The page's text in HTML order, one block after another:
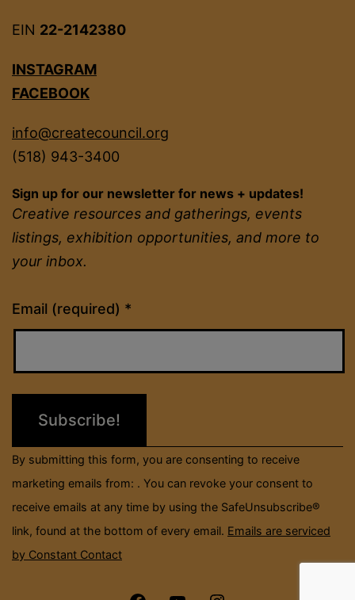
EIN 22-2142380
INSTAGRAM
FACEBOOK
info@createcouncil.org
(518) 943-3400
Sign up for our newsletter for news + updates!
Creative resources and gatherings, events
listings, exhibition opportunities, and more to
your inbox.
Email (required) *
Constant
Contact
Please
field
By submitting this form, you are consenting to receive
marketing emails from: . You can revoke your consent to
receive emails at any time by using the SafeUnsubscribe®
link, found at the bottom of every email. Emails are serviced
by Constant Contact